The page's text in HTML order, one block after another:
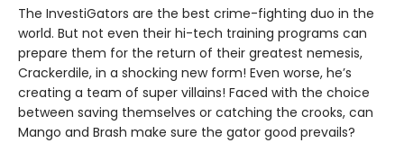
The InvestiGators are the best crime-fighting duo in the
world. But not even their hi-tech training programs can
prepare them for the return of their greatest nemesis,
Crackerdile, in a shocking new form! Even worse, he’s
creating a team of super villains! Faced with the choice
between saving themselves or catching the crooks, can
Mango and Brash make sure the gator good prevails?